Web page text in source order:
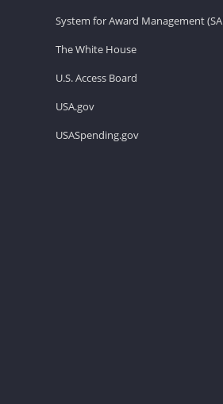
System for Award Management
The White House
U.S. Access Board
USA.gov
USASpending.gov